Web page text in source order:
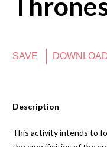
SAVE
Description
This activity intends to